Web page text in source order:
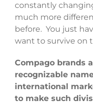
constantly
much more
before. You just
want to survive on
Compago brands
recognizable
international
to make such